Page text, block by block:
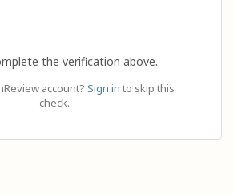
the verification above.
account? Sign in to skip this
check.